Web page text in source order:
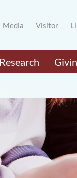
Media Visitor
Research